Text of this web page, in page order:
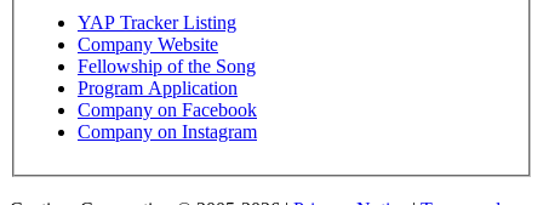
YAP Tracker Listing
Company Website
Fellowship of the Song
Program Application
Company on Facebook
Company on Instagram